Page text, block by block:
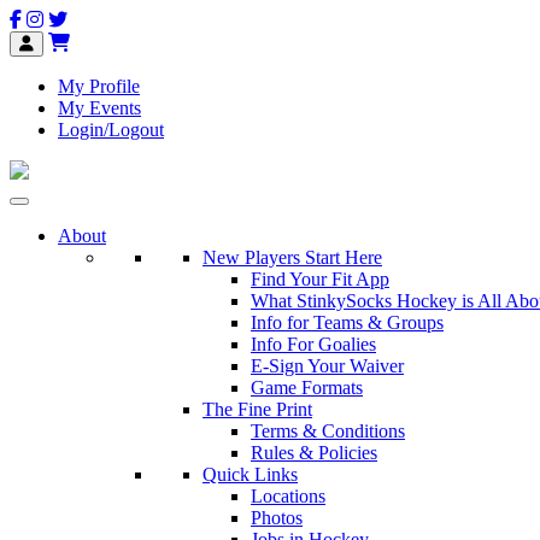
My Profile
My Events
Login/Logout
About
New Players Start Here
Find Your Fit App
What StinkySocks Hockey is All
Info for Teams & Groups
Info For Goalies
E-Sign Your Waiver
Game Formats
The Fine Print
Terms & Conditions
Rules & Policies
Quick Links
Locations
Photos